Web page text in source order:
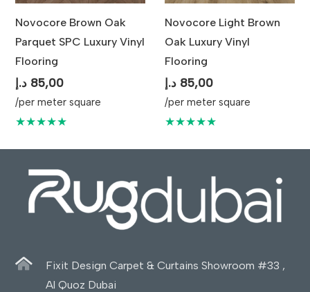
Novocore Brown Oak
Parquet SPC Luxury Vinyl
Flooring
85,00 د.إ
/per meter square
★★★★★
Novocore Light Brown
Oak Luxury Vinyl
Flooring
85,00 د.إ
/per meter square
★★★★★
Fixit Design Carpet & Curtains Showroom #33 ,
Al Quoz Dubai